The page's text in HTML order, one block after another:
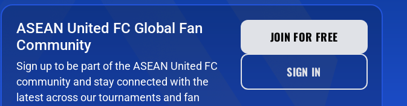
ASEAN United FC Global Fan
Community
Sign up to be part of the ASEAN United FC
community and stay connected with the
latest across our tournaments and fan
JOIN FOR FREE
SIGN IN